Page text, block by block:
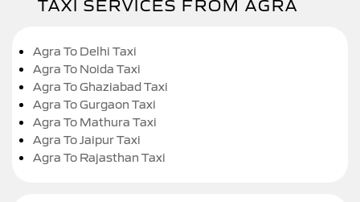
TAXI SERVICES FROM AGRA
Agra To Delhi Taxi
Agra To Noida Taxi
Agra To Ghaziabad Taxi
Agra To Gurgaon Taxi
Agra To Mathura Taxi
Agra To Jaipur Taxi
Agra To Rajasthan Taxi